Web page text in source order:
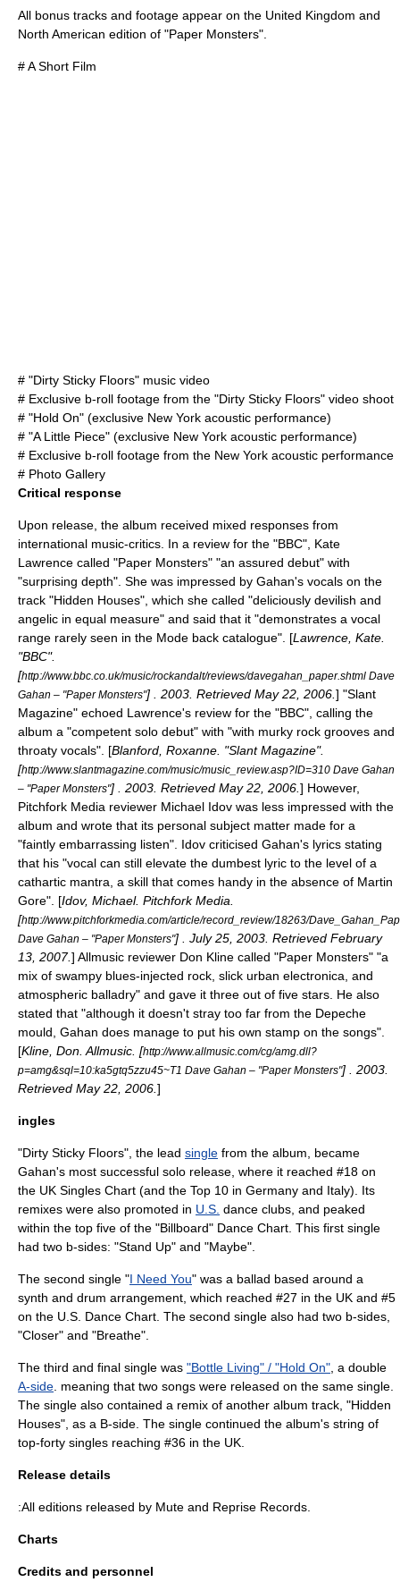
All bonus tracks and footage appear on the United Kingdom and
North American edition of "Paper Monsters".
# A Short Film
# "Dirty Sticky Floors" music video
# Exclusive b-roll footage from the "Dirty Sticky Floors" video shoot
# "Hold On" (exclusive New York acoustic performance)
# "A Little Piece" (exclusive New York acoustic performance)
# Exclusive b-roll footage from the New York acoustic performance
# Photo Gallery
Critical response
Upon release, the album received mixed responses from
international music-critics. In a review for the "BBC", Kate
Lawrence called "Paper Monsters" "an assured debut" with
"surprising depth". She was impressed by Gahan's vocals on the
track "Hidden Houses", which she called "deliciously devilish and
angelic in equal measure" and said that it "demonstrates a vocal
range rarely seen in the Mode back catalogue". [Lawrence, Kate.
"BBC".
[http://www.bbc.co.uk/music/rockandalt/reviews/davegahan_paper.shtml Dave
Gahan – "Paper Monsters"] . 2003. Retrieved May 22 2006 ] "Slant
Magazine" echoed Lawrence's review for the "BBC", calling the
album a "competent solo debut" with "with murky rock grooves and
throaty vocals". [Blanford, Roxanne. "Slant Magazine".
[http://www.slantmagazine.com/music/music_review.asp?ID=310 Dave Gahan
– "Paper Monsters"] . 2003. Retrieved May 22 2006 ] However,
Pitchfork Media reviewer Michael Idov was less impressed with the
album and wrote that its personal subject matter made for a
"faintly embarrassing listen". Idov criticised Gahan's lyrics stating
that his "vocal can still elevate the dumbest lyric to the level of a
cathartic mantra, a skill that comes handy in the absence of Martin
Gore". [Idov, Michael. Pitchfork Media
[http://www.pitchforkmedia.com/article/record_review/18263/
Dave Gahan – "Paper Monsters"] . July 25 2003 . Retrieved February
13 2007.] Allmusic reviewer Don Kline called "Paper Monsters" "a
mix of swampy blues-injected rock, slick urban electronica, and
atmospheric balladry" and gave it three out of five stars. He also
stated that "although it doesn't stray too far from the Depeche
mould, Gahan does manage to put his own stamp on the songs".
[Kline, Don. Allmusic . [http://www.allmusic.com/cg/amg.dll?
p=amg&sql=10:ka5gtq5zzu45~T1 Dave Gahan – "Paper Monsters"] . 2003.
Retrieved May 22 2006 ]
ingles
"Dirty Sticky Floors", the lead single from the album, became
Gahan's most successful solo release, where it reached #18 on
the UK Singles Chart (and the Top 10 in Germany and Italy). Its
remixes were also promoted in U.S. dance clubs, and peaked
within the top five of the "Billboard" Dance Chart. This first single
had two b-sides: "Stand Up" and "Maybe".
The second single "I Need You" was a ballad based around a
synth and drum arrangement, which reached #27 in the UK and #5
on the U.S. Dance Chart. The second single also had two b-sides,
"Closer" and "Breathe".
The third and final single was "Bottle Living" / "Hold On" , a double
A-side . meaning that two songs were released on the same single.
The single also contained a remix of another album track, "Hidden
Houses", as a B-side. The single continued the album's string of
top-forty singles reaching #36 in the UK.
Release details
:All editions released by Mute and Reprise Records.
Charts
Credits and personnel